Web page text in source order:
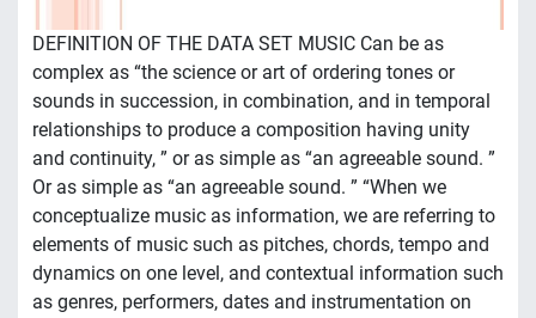
DEFINITION OF THE DATA SET MUSIC Can be as
complex as “the science or art of ordering tones or
sounds in succession, in combination, and in temporal
relationships to produce a composition having unity
and continuity, ” or as simple as “an agreeable sound. ”
Or as simple as “an agreeable sound. ” “When we
conceptualize music as information, we are referring to
elements of music such as pitches, chords, tempo and
dynamics on one level, and contextual information such
as genres, performers, dates and instrumentation on